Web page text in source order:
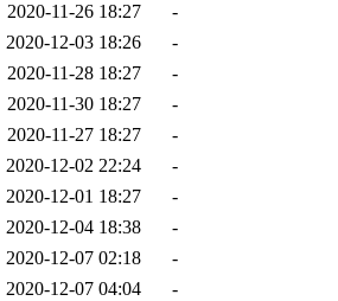
2020-11-26 18:27
-
2020-12-03 18:26
-
2020-11-28 18:27
-
2020-11-30 18:27
-
2020-11-27 18:27
-
2020-12-02 22:24
-
2020-12-01 18:27
-
2020-12-04 18:38
-
2020-12-07 02:18
-
2020-12-07 04:04
-